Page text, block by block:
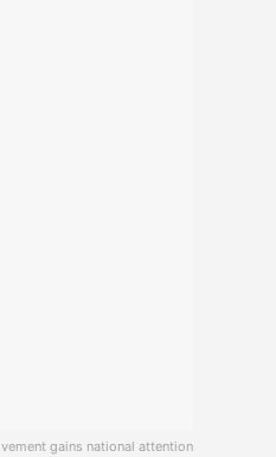
gains national attention